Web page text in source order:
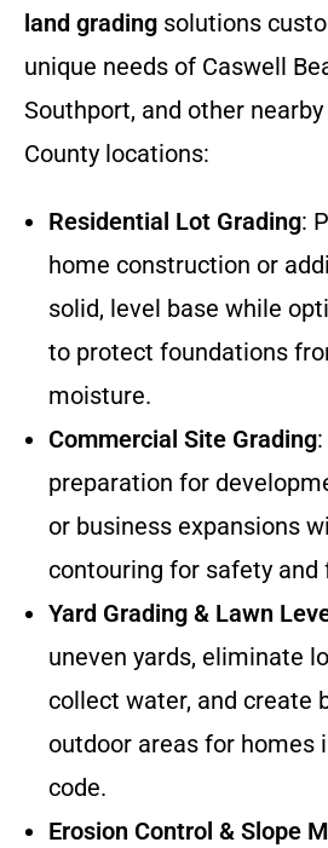
land grading solutions
unique needs of Caswell
Southport, and other
County locations:
Residential Lot Grading:
home construction or
solid, level base while
to protect foundations
moisture.
Commercial Site Grading
preparation for
or business expansions
contouring for safety and
Yard Grading & Lawn
uneven yards, eliminate
collect water, and create
outdoor areas for homes
code.
Erosion Control & Slope